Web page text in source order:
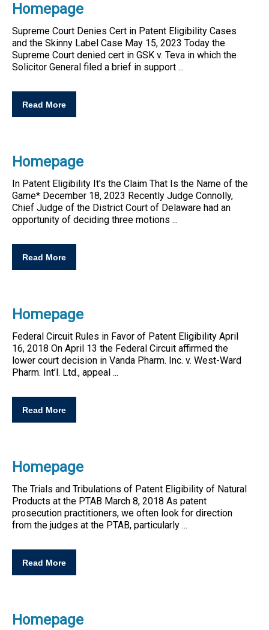
Homepage
Supreme Court Denies Cert in Patent Eligibility Cases
and the Skinny Label Case May 15, 2023 Today the
Supreme Court denied cert in GSK v. Teva in which the
Solicitor General filed a brief in support ...
Read More
Homepage
In Patent Eligibility It's the Claim That Is the Name of the
Game* December 18, 2023 Recently Judge Connolly,
Chief Judge of the District Court of Delaware had an
opportunity of deciding three motions ...
Read More
Homepage
Federal Circuit Rules in Favor of Patent Eligibility April
16, 2018 On April 13 the Federal Circuit affirmed the
lower court decision in Vanda Pharm. Inc. v. West-Ward
Pharm. Int’l. Ltd., appeal ...
Read More
Homepage
The Trials and Tribulations of Patent Eligibility of Natural
Products at the PTAB March 8, 2018 As patent
prosecution practitioners, we often look for direction
from the judges at the PTAB, particularly ...
Read More
Homepage